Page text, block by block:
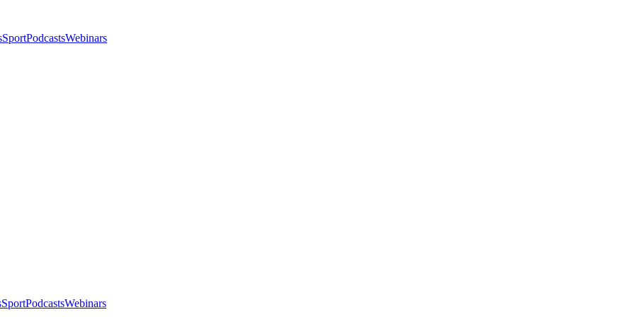
SportPodcastsWebinars
SportPodcastsWebinars